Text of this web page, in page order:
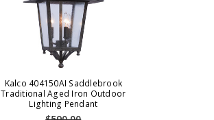
Kalco 404150AI Saddlebrook
Traditional Aged Iron Outdoor
Lighting Pendant